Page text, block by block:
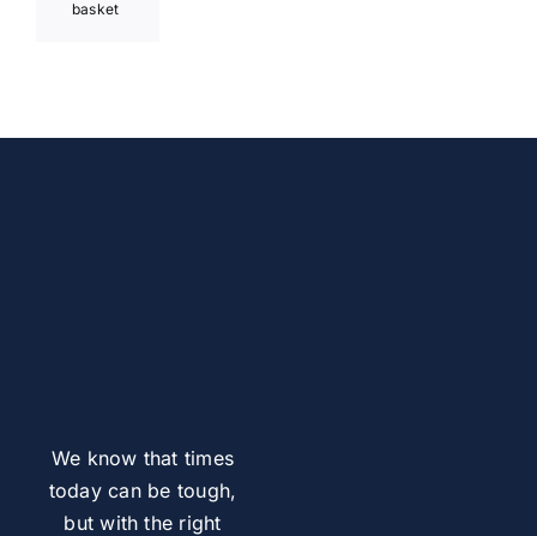
basket
We know that times
today can be tough,
but with the right